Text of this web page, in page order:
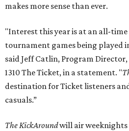
makes more sense than ever.
"Interest this year is at an all-
tournament games being played
said Jeff Catlin, Program
1310 The Ticket, in a statement. "
destination for Ticket listeners
casuals.”
The KickAroundwill air weeknights